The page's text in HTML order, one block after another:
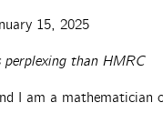
15, 2025
than HMRC
I am a mathematician